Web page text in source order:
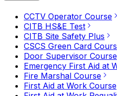
CCTV Operator Course
CITB HS&E Test
CITB Site Safety Plus
CSCS Green Card
Door Supervisor Course
Emergency First Aid at
Fire Marshal Course
First Aid at Work Course